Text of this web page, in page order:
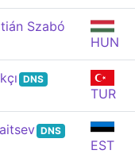
Szabó
HUN
DNS
TUR
DNS
EST